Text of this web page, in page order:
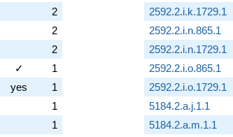
2
2
2
✓
1
yes
1
1
1
2592.2.i.k.1729.1
2592.2.i.n.865.1
2592.2.i.n.1729.1
2592.2.i.o.865.1
2592.2.i.o.1729.1
5184.2.a.j.1.1
5184.2.a.m.1.1